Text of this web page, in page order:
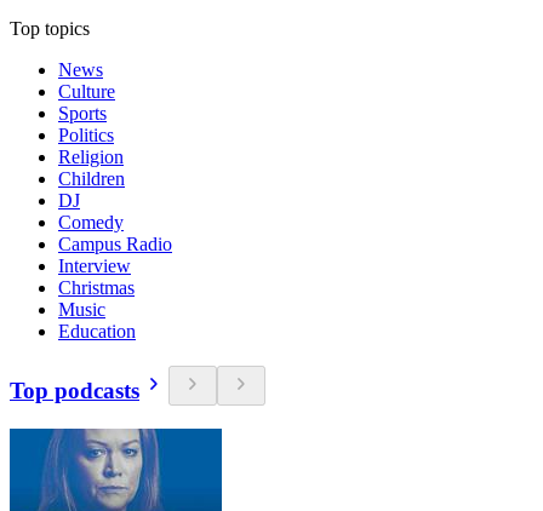
Top topics
News
Culture
Sports
Politics
Religion
Children
DJ
Comedy
Campus Radio
Interview
Christmas
Music
Education
Top podcasts